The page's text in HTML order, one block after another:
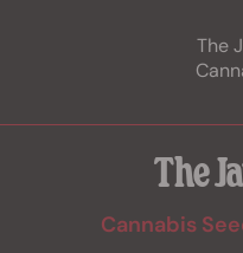
The
The
Cannabis